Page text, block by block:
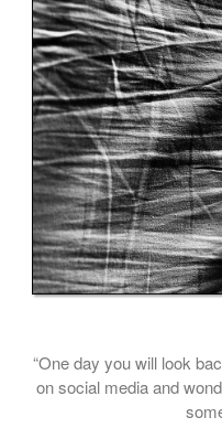
“One day you will look
on social media and